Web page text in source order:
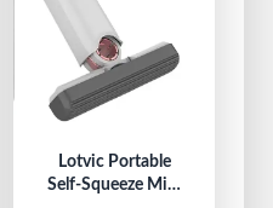
Lotvic Portable
Self-Squeeze Mini